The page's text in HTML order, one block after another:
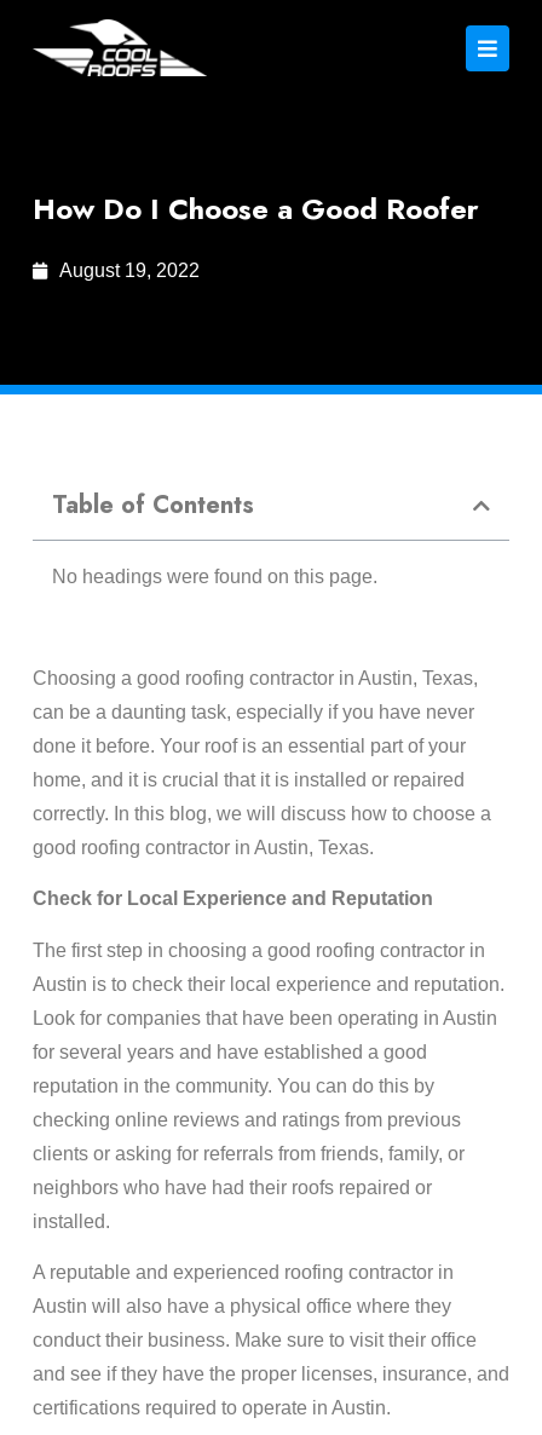
How Do I Choose a Good Roofer
August 19, 2022
Table of Contents
No headings were found on this page.
Choosing a good roofing contractor in Austin, Texas,
can be a daunting task, especially if you have never
done it before. Your roof is an essential part of your
home, and it is crucial that it is installed or repaired
correctly. In this blog, we will discuss how to choose a
good roofing contractor in Austin, Texas.
Check for Local Experience and Reputation
The first step in choosing a good roofing contractor in
Austin is to check their local experience and reputation.
Look for companies that have been operating in Austin
for several years and have established a good
reputation in the community. You can do this by
checking online reviews and ratings from previous
clients or asking for referrals from friends, family, or
neighbors who have had their roofs repaired or
installed.
A reputable and experienced roofing contractor in
Austin will also have a physical office where they
conduct their business. Make sure to visit their office
and see if they have the proper licenses, insurance, and
certifications required to operate in Austin.